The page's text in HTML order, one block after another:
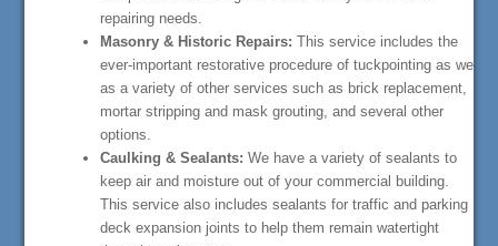
repairing needs.
Masonry & Historic Repairs:This service includes the
ever-important restorative procedure of tuckpointing as well
as a variety of other services such as brick replacement,
mortar stripping and mask grouting, and several other
options.
Caulking & Sealants:We have a variety of sealants to
keep air and moisture out of your commercial building.
This service also includes sealants for traffic and parking
deck expansion joints to help them remain watertight